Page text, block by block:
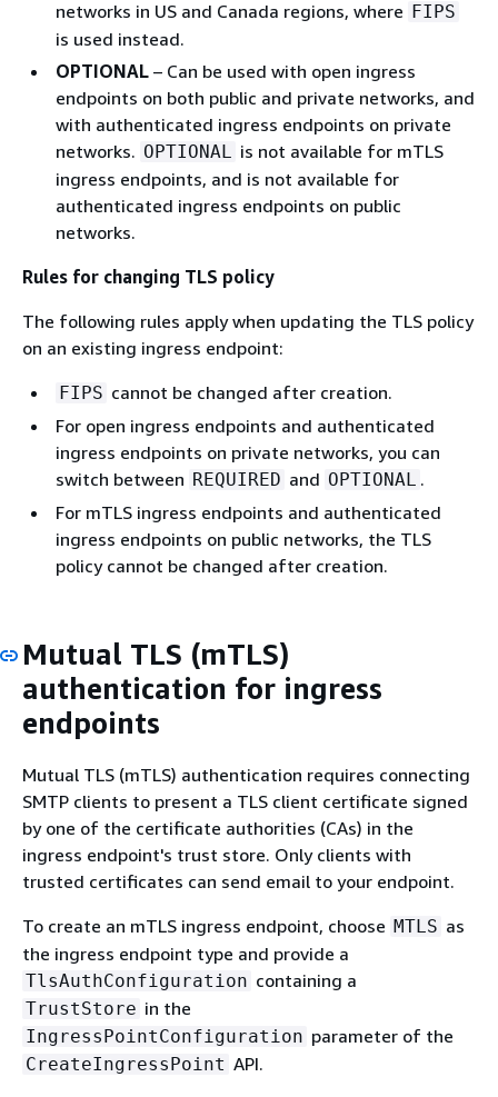
networks in US and Canada regions, where FIPS
is used instead.
OPTIONAL – Can be used with open ingress
endpoints on both public and private networks, and
with authenticated ingress endpoints on private
networks. OPTIONAL
is not available for mTLS
ingress endpoints, and is not available for
authenticated ingress endpoints on public
networks.
Rules for changing TLS policy
The following rules apply when updating the TLS policy
on an existing ingress endpoint:
FIPS cannot be changed after creation.
For open ingress endpoints and authenticated
ingress endpoints on private networks, you can
switch between REQUIRED and OPTIONAL .
For mTLS ingress endpoints and authenticated
ingress endpoints on public networks, the TLS
policy cannot be changed after creation.
Mutual TLS (mTLS)
authentication for ingress
endpoints
Mutual TLS (mTLS) authentication requires connecting
SMTP clients to present a TLS client certificate signed
by one of the certificate authorities (CAs) in the
ingress endpoint's trust store. Only clients with
trusted certificates can send email to your endpoint.
To create an mTLS ingress endpoint, choose MTLS as
the ingress endpoint type and provide a
TlsAuthConfiguration containing a
TrustStore in the
IngressPointConfiguration parameter of the
CreateIngressPoint API.